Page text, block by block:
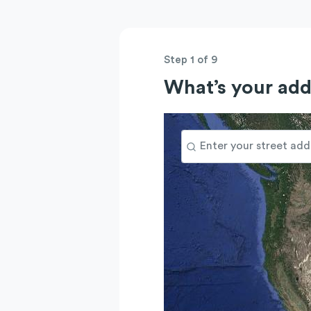
Step 1 of 9
What’s your